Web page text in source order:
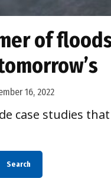
of
16, 2022
case studies
Search